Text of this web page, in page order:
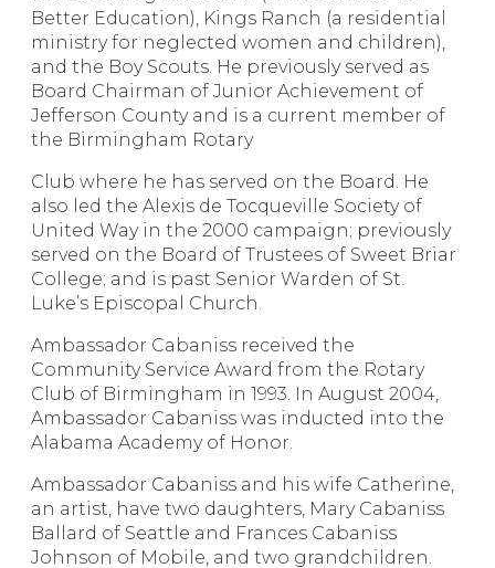
Better Education), Kings Ranch (a residential
ministry for neglected women and children),
and the Boy Scouts. He previously served as
Board Chairman of Junior Achievement of
Jefferson County and is a current member of
the Birmingham Rotary
Club where he has served on the Board. He
also led the Alexis de Tocqueville Society of
United Way in the 2000 campaign; previously
served on the Board of Trustees of Sweet Briar
College; and is past Senior Warden of St.
Luke’s Episcopal Church.
Ambassador Cabaniss received the
Community Service Award from the Rotary
Club of Birmingham in 1993. In August 2004,
Ambassador Cabaniss was inducted into the
Alabama Academy of Honor.
Ambassador Cabaniss and his wife Catherine,
an artist, have two daughters, Mary Cabaniss
Ballard of Seattle and Frances Cabaniss
Johnson of Mobile, and two grandchildren.